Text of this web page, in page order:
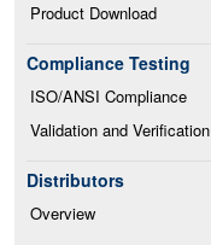
Product Download
Compliance Testing
ISO/ANSI Compliance
Validation and Verification
Distributors
Overview